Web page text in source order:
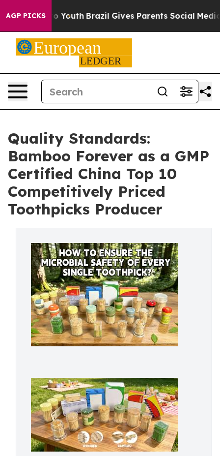
AGP PICKS
to Youth Brazil Gives Parents Social Media
Quality Standards:
Bamboo Forever as a GMP
Certified China Top 10
Competitively Priced
Toothpicks Producer